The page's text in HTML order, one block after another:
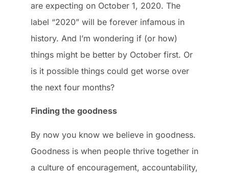
are expecting on October 1, 2020. The
label “2020” will be forever infamous in
history. And I’m wondering if (or how)
things might be better by October first. Or
is it possible things could get worse over
the next four months?
Finding the goodness
By now you know we believe in goodness.
Goodness is when people thrive together in
a culture of encouragement, accountability,